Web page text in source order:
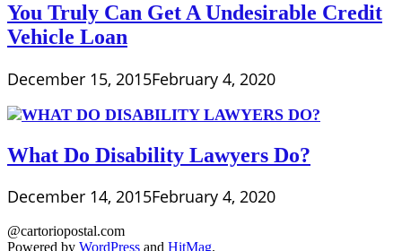
You Truly Can Get A Undesirable Credit
Vehicle Loan
December 15, 2015February 4, 2020
What Do Disability Lawyers Do?
December 14, 2015February 4, 2020
@cartoriopostal.com
Powered by WordPress and HitMag.